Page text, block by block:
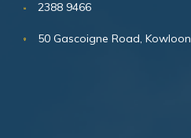
2388 9466
50 Gascoigne Road, Kowloon